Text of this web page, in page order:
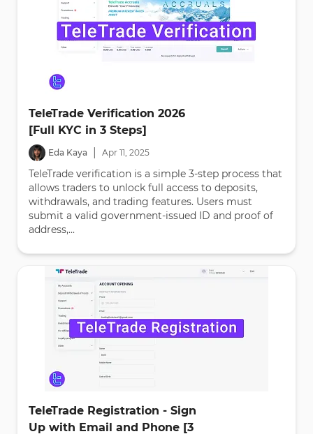
TeleTrade Verification 2026
[Full KYC in 3 Steps]
Eda Kaya Apr 11, 2025
TeleTrade verification is a simple 3-step process that
allows traders to unlock full access to deposits,
withdrawals, and trading features. Users must
submit a valid government-issued ID and proof of
address,...
TeleTrade Registration - Sign
Up with Email and Phone [3